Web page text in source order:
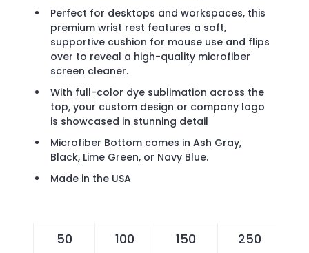
Perfect for desktops and workspaces, this
premium wrist rest features a soft,
supportive cushion for mouse use and flips
over to reveal a high-quality microfiber
screen cleaner.
With full-color dye sublimation across the
top, your custom design or company logo
is showcased in stunning detail
Microfiber Bottom comes in Ash Gray,
Black, Lime Green, or Navy Blue.
Made in the USA
50 100 150 250